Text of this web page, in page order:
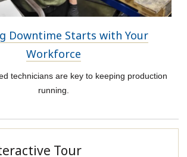
Downtime Starts with Your
Workforce
technicians are key to keeping production
running.
Tour